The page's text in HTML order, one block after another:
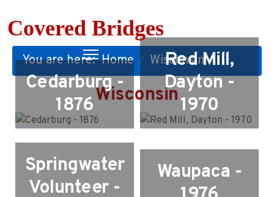
Covered Bridges
You are here:Home Wisconsin
Wisconsin
Cedarburg -
1876
Red Mill,
Dayton -
1970
Springwater
Volunteer -
Waupaca -